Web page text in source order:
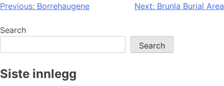
Post
navigation
Previous: Borrehaugene Next: Brunla Burial Area
Search
Search
Siste innlegg